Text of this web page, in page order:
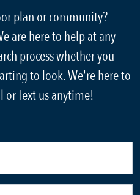
plan or community?
are here to help at any
process whether you
to look. We're here to
or Text us anytime!